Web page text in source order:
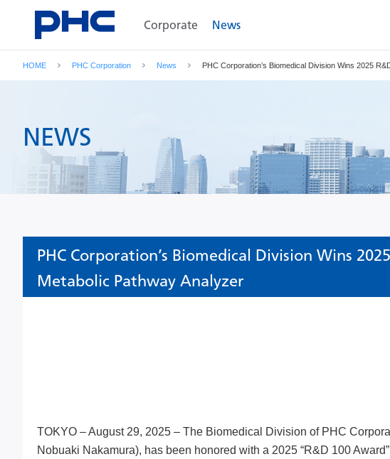
Corporate News
HOME PHC Corporation News PHC Corporation’s Biomedical Division Wins 2025
NEWS
PHC Corporation’s Biomedical Division Wins
Metabolic Pathway Analyzer
TOKYO – August 29, 2025 – The Biomedical Division of PHC
Nobuaki Nakamura), has been honored with a 2025 “R&D 100